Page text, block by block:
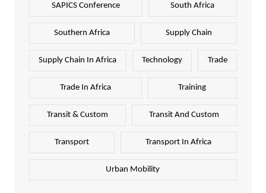
SAPICS Conference South Africa
Southern Africa Supply Chain
Supply Chain In Africa Technology Trade
Trade In Africa Training
Transit & Custom Transit And Custom
Transport Transport In Africa
Urban Mobility